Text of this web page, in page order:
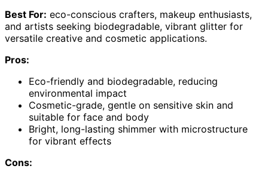
Best For: eco-conscious crafters, makeup enthusiasts,
and artists seeking biodegradable, vibrant glitter for
versatile creative and cosmetic applications.
Pros:
Eco-friendly and biodegradable, reducing
environmental impact
Cosmetic-grade, gentle on sensitive skin and
suitable for face and body
Bright, long-lasting shimmer with microstructure
for vibrant effects
Cons: